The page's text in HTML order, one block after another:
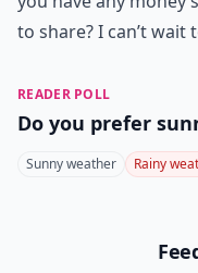
to share? I can’t
READER POLL
Do you prefer
Sunny weather Rainy